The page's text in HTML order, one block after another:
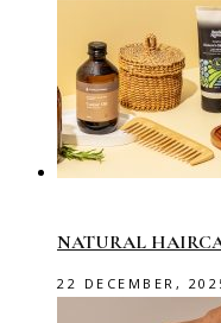
NATURAL
22 DECEMBER,